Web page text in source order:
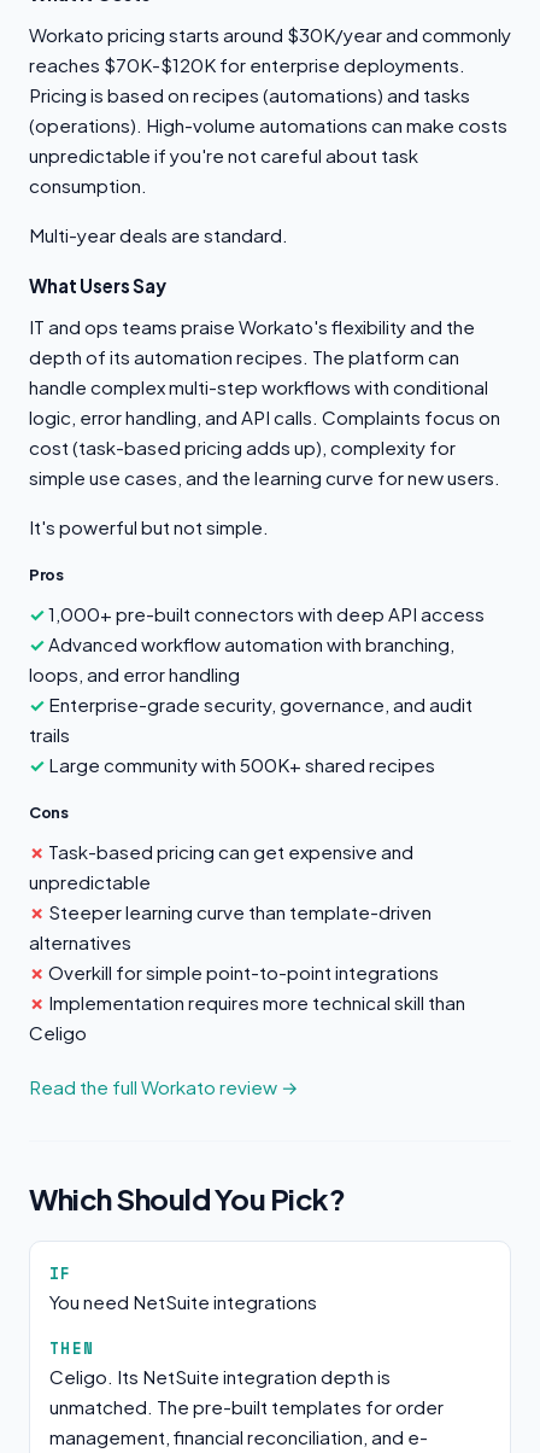
Workato pricing starts around $30K/year and commonly
reaches $70K-$120K for enterprise deployments.
Pricing is based on recipes (automations) and tasks
(operations). High-volume automations can make costs
unpredictable if you're not careful about task
consumption.
Multi-year deals are standard.
What Users Say
IT and ops teams praise Workato's flexibility and the
depth of its automation recipes. The platform can
handle complex multi-step workflows with conditional
logic, error handling, and API calls. Complaints focus on
cost (task-based pricing adds up), complexity for
simple use cases, and the learning curve for new users.
It's powerful but not simple.
Pros
1,000+ pre-built connectors with deep API access
Advanced workflow automation with branching,
loops, and error handling
Enterprise-grade security, governance, and audit
trails
Large community with 500K+ shared recipes
Cons
Task-based pricing can get expensive and
unpredictable
Steeper learning curve than template-driven
alternatives
Overkill for simple point-to-point integrations
Implementation requires more technical skill than
Celigo
Read the full Workato review →
Which Should You Pick?
IF
You need NetSuite integrations
THEN
Celigo. Its NetSuite integration depth is
unmatched. The pre-built templates for order
management, financial reconciliation, and e-